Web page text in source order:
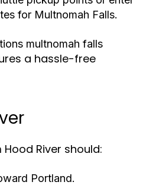
for Multnomah Falls.
multnomah falls
a hassle-free
River should:
Portland.